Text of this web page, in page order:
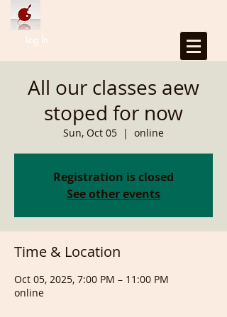
Log In
All our classes aew
stoped for now
Sun, Oct 05
  |
online
Registration is closed
See other events
Time & Location
Oct 05, 2025, 7:00 PM – 11:00 PM
online